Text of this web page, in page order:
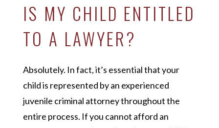
IS MY CHILD ENTITLED
TO A LAWYER?
Absolutely. In fact, it’s essential that your
child is represented by an experienced
juvenile criminal attorney throughout the
entire process. If you cannot afford an